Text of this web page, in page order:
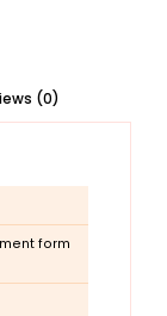
(0)
form